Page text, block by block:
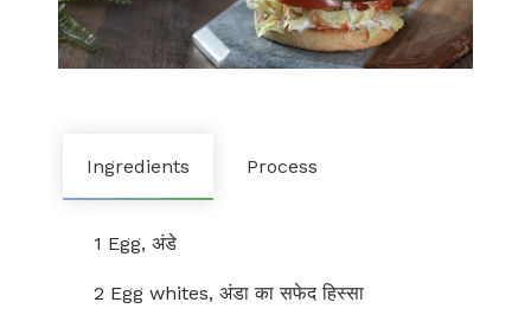
Ingredients Process
1 Egg, अंडे
2 Egg whites, अंडा का सफेद हिस्सा